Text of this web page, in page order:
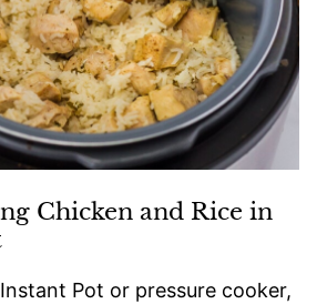
Chicken and Rice in
Pot or pressure cooker,